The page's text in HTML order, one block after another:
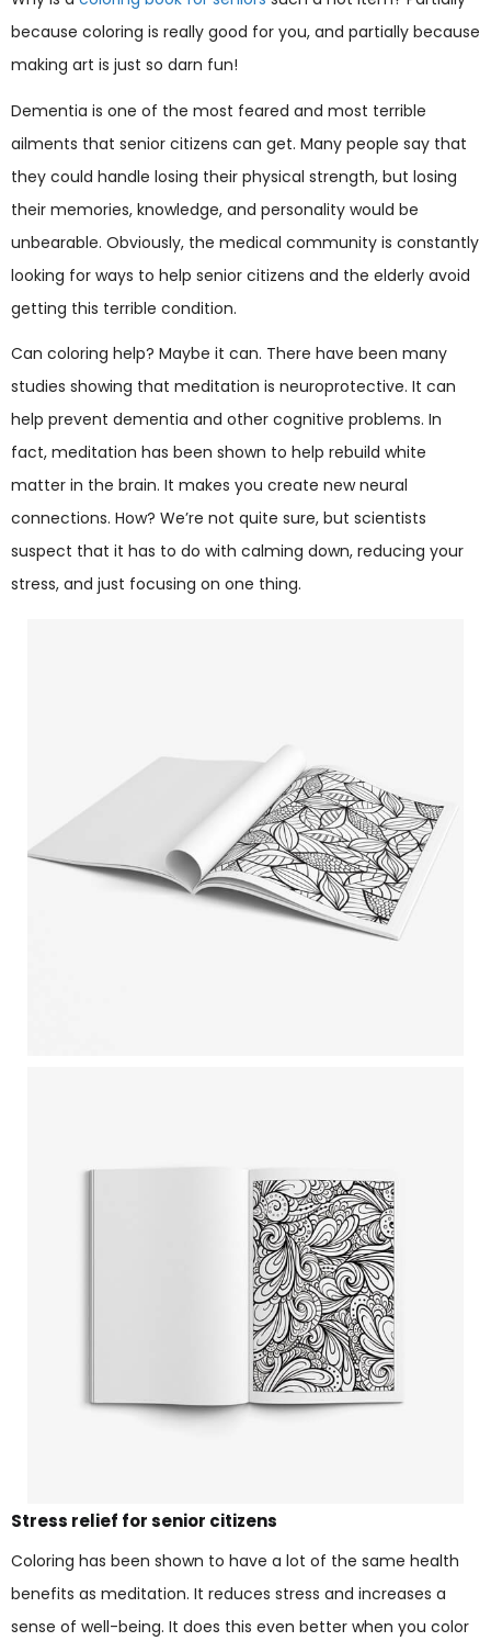
because coloring is really good for you, and partially because
making art is just so darn fun!
Dementia is one of the most feared and most terrible
ailments that senior citizens can get. Many people say that
they could handle losing their physical strength, but losing
their memories, knowledge, and personality would be
unbearable. Obviously, the medical community is constantly
looking for ways to help senior citizens and the elderly avoid
getting this terrible condition.
Can coloring help? Maybe it can. There have been many
studies showing that meditation is neuroprotective. It can
help prevent dementia and other cognitive problems. In
fact, meditation has been shown to help rebuild white
matter in the brain. It makes you create new neural
connections. How? We’re not quite sure, but scientists
suspect that it has to do with calming down, reducing your
stress, and just focusing on one thing.
Stress relief for senior citizens
Coloring has been shown to have a lot of the same health
benefits as meditation. It reduces stress and increases a
sense of well-being. It does this even better when you color